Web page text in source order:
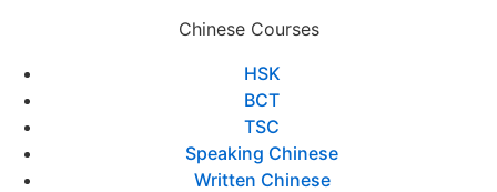
Chinese Courses
HSK
BCT
TSC
Speaking Chinese
Written Chinese